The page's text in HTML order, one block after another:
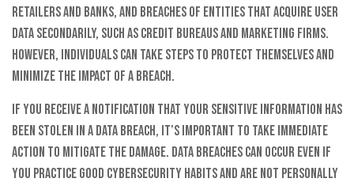
retailers and banks, and breaches of entities that acquire user
data secondarily, such as credit bureaus and marketing firms.
However, individuals can take steps to protect themselves and
minimize the impact of a breach.
If you receive a notification that your sensitive information has
been stolen in a data breach, it’s important to take immediate
action to mitigate the damage. Data breaches can occur even if
you practice good cybersecurity habits and are not personally